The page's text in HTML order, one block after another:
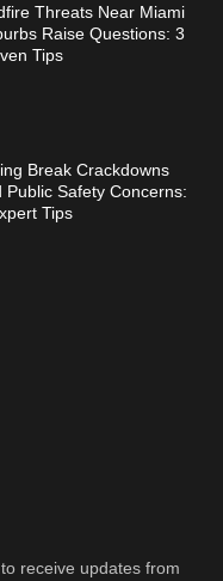
Threats Near Miami
Raise Questions: 3
Tips
Break Crackdowns
Public Safety Concerns:
Tips
receive updates from